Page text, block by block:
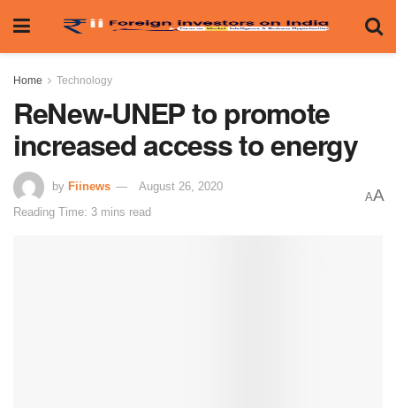
Home Technology
ReNew-UNEP to promote
increased access to energy
by Fiinews
August 26, 2020
Reading Time: 3 mins read
AA